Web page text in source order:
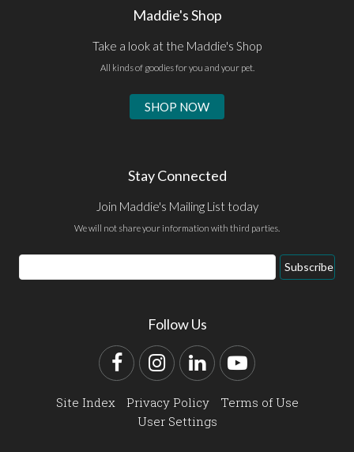
Maddie's Shop
Take a look at the Maddie's Shop
All kinds of goodies for you and your pet.
SHOP NOW
Stay Connected
Join Maddie's Mailing List today
We will not share your information with third parties.
Email
Address
Subscribe
Follow Us
FacebookInstagram
LinkedInYouTube
Site Index Privacy Policy
Terms of Use
User Settings